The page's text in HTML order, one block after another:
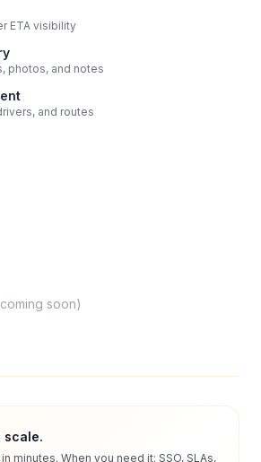
ETA visibility
photos, and notes
and routes
soon)
scale.
minutes. When you need it: SSO, SLAs,